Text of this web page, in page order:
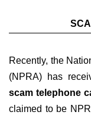
Recently, the
(NPRA) has
scam telephone
claimed to be